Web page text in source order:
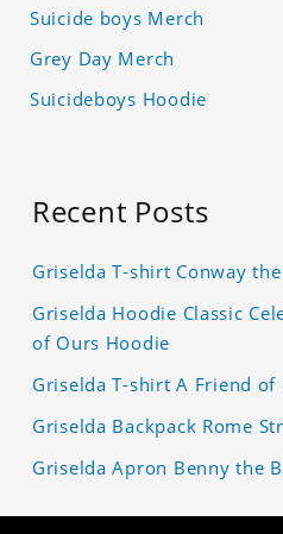
Suicide boys Merch
Grey Day Merch
Suicideboys Hoodie
Recent Posts
Griselda T-shirt Conway
Griselda Hoodie Classic
of Ours Hoodie
Griselda T-shirt A Friend of
Griselda Backpack Rome
Griselda Apron Benny the